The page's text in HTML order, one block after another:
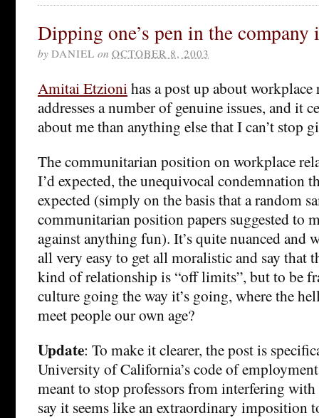
Dipping one’s pen in the company
by DANIEL on OCTOBER 8, 2003
Amitai Etzionihas a post up about
addresses a number of genuine issues, and it
about me than anything else that I can’t stop
The communitarian position on workplace
I’d expected, the unequivocal condemnation
expected (simply on the basis that a random
communitarian position papers suggested to
against anything fun). It’s quite nuanced and
all very easy to get all moralistic and say that
kind of relationship is “off limits”, but to be
culture going the way it’s going, where the
meet people our own age?
Update: To make it clearer, the post is
University of California’s code of
meant to stop professors from interfering with
say it seems like an extraordinary imposition